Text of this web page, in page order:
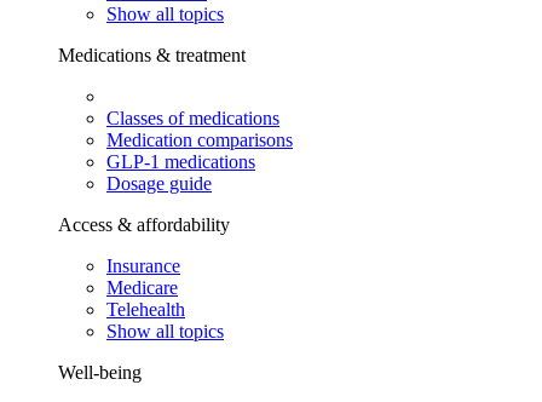
Show all topics
Medications & treatment
Classes of medications
Medication comparisons
GLP-1 medications
Dosage guide
Access & affordability
Insurance
Medicare
Telehealth
Show all topics
Well-being